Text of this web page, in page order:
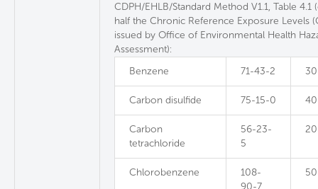
CDPH/EHLB/Standard Method V1.1, Table 4.1
half the Chronic Reference Exposure Levels
issued by Office of Environmental Health
Assessment):
Benzene
71-43-2 30
Carbon disulfide 75-15-0
Carbon
tetrachloride
56-23-
5
20
Chlorobenzene
108-
90-7